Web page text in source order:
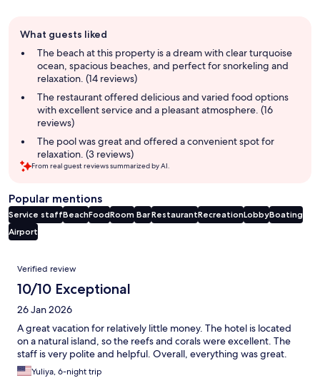
review
summary
What guests liked
The beach at this property is a dream with clear turquoise
ocean, spacious beaches, and perfect for snorkeling and
relaxation. (14 reviews)
The restaurant offered delicious and varied food options
with excellent service and a pleasant atmosphere. (16
reviews)
The pool was great and offered a convenient spot for
relaxation. (3 reviews)
From real guest reviews summarized by AI.
Popular mentions
Service staffBeachFoodRoom BarRestaurantRecreationLobbyBoating
Airport
Reviews
Verified review
10/10 Exceptional
26 Jan 2026
A great vacation for relatively little money. The hotel is located
on a natural island, so the reefs and corals were excellent. The
staff is very polite and helpful. Overall, everything was great.
Yuliya, 6-night trip